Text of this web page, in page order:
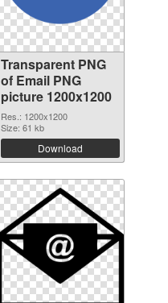
Transparent PNG
of Email PNG
picture 1200x1200
Res.: 1200x1200
Size: 61 kb
Download